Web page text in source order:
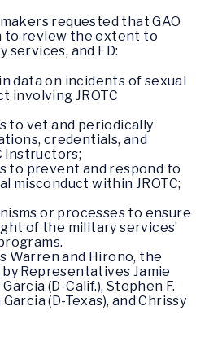
requested that GAO
to review the extent to
services, and ED:
data on incidents of sexual
involving JROTC
to vet and periodically
credentials, and
instructors;
to prevent and respond to
misconduct within JROTC;
or processes to ensure
of the military services’
Warren and Hirono, the
Representatives Jamie
(D-Calif.), Stephen F.
(D-Texas), and Chrissy